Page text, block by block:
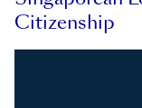
Citizenship